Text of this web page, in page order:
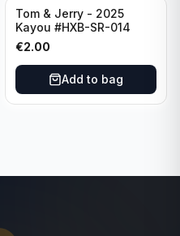
Tom & Jerry - 2025
Kayou #HXB-SR-014
€2.00
Add to bag